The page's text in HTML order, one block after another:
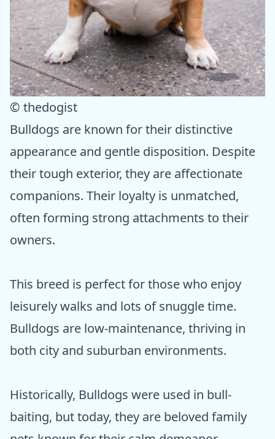
© thedogist
Bulldogs are known for their distinctive
appearance and gentle disposition. Despite
their tough exterior, they are affectionate
companions. Their loyalty is unmatched,
often forming strong attachments to their
owners.
This breed is perfect for those who enjoy
leisurely walks and lots of snuggle time.
Bulldogs are low-maintenance, thriving in
both city and suburban environments.
Historically, Bulldogs were used in bull-
baiting, but today, they are beloved family